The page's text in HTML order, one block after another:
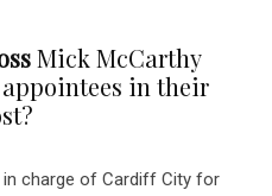
Mick McCarthy
in their
in charge of Cardiff City for